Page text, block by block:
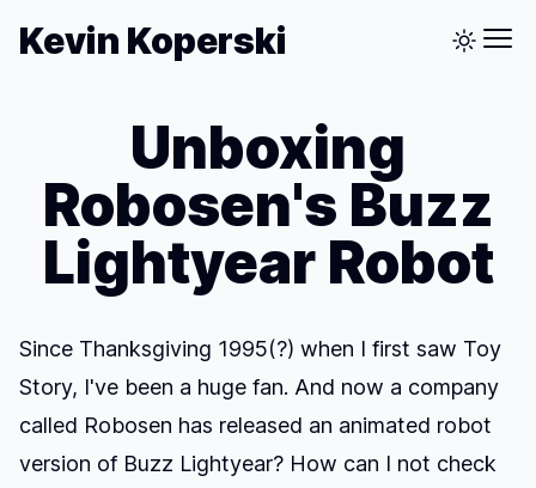
Kevin Koperski
Unboxing
Robosen's Buzz
Lightyear Robot
Since Thanksgiving 1995(?) when I first saw Toy
Story, I've been a huge fan. And now a company
called Robosen has released an animated robot
version of Buzz Lightyear? How can I not check